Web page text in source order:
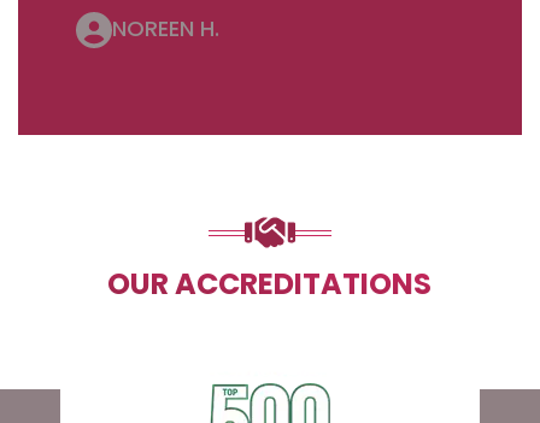
NOREEN H.
OUR ACCREDITATIONS